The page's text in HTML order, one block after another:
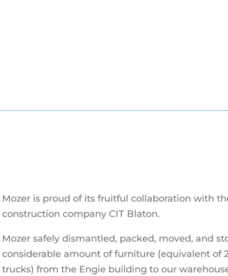
Mozer is proud of its fruitful collaboration with
construction company CIT Blaton.
Mozer safely dismantled, packed, moved, and
considerable amount of furniture (equivalent of
trucks) from the Engie building to our